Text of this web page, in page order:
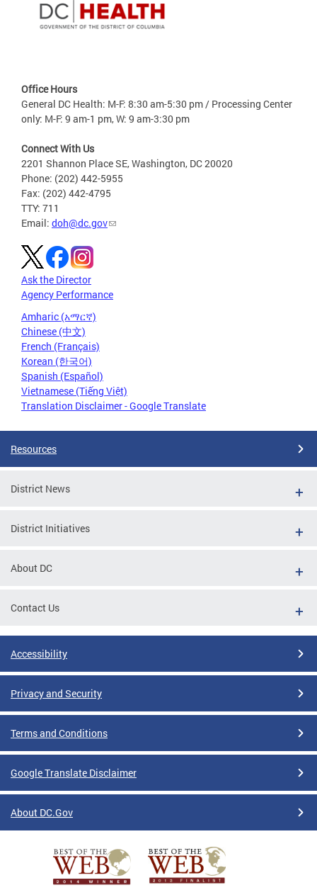
Office Hours
General DC Health: M-F: 8:30 am-5:30 pm / Processing Center
only: M-F: 9 am-1 pm, W: 9 am-3:30 pm
Connect With Us
2201 Shannon Place SE, Washington, DC 20020
Phone: (202) 442-5955
Fax: (202) 442-4795
TTY: 711
Email: doh@dc.gov
Ask the Director
Agency Performance
Amharic (አማርኛ)
Chinese (中文)
French (Français)
Korean (한국어)
Spanish (Español)
Vietnamese (Tiếng Việt)
Translation Disclaimer - Google Translate
Resources
District News
District Initiatives
About DC
Contact Us
Accessibility
Privacy and Security
Terms and Conditions
Google Translate Disclaimer
About DC.Gov